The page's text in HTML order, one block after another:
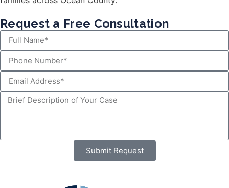
Request a Free Consultation
Submit Request